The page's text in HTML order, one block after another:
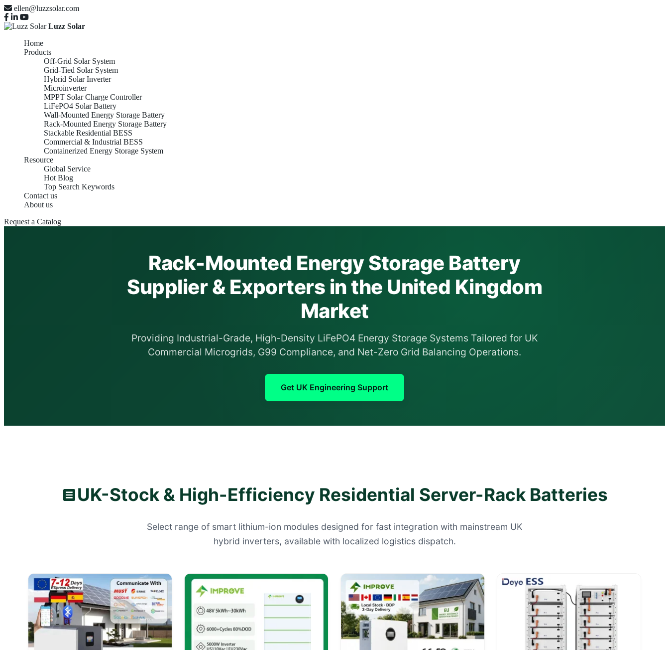
ellen@luzzsolar.com
Luzz Solar
Home
Products
Off-Grid Solar System
Grid-Tied Solar System
Hybrid Solar Inverter
Microinverter
MPPT Solar Charge Controller
LiFePO4 Solar Battery
Wall-Mounted Energy Storage Battery
Rack-Mounted Energy Storage Battery
Stackable Residential BESS
Commercial & Industrial BESS
Containerized Energy Storage System
Resource
Global Service
Hot Blog
Top Search Keywords
Contact us
About us
Request a Catalog
Rack-Mounted Energy Storage Battery
Supplier & Exporters in the United Kingdom
Market
Providing Industrial-Grade, High-Density LiFePO4 Energy Storage Systems Tailored for UK
Commercial Microgrids, G99 Compliance, and Net-Zero Grid Balancing Operations.
Get UK Engineering Support
UK-Stock & High-Efficiency Residential Server-Rack Batteries
Select range of smart lithium-ion modules designed for fast integration with mainstream UK
hybrid inverters, available with localized logistics dispatch.